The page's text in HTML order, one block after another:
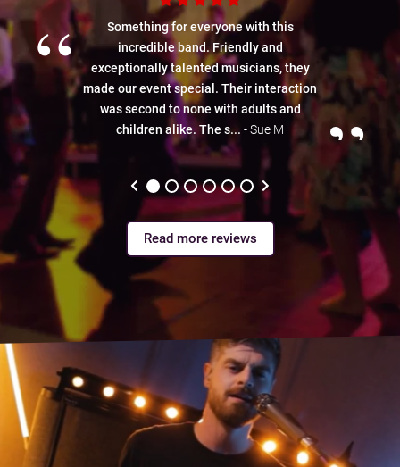
“
Something for everyone with this
incredible band. Friendly and
exceptionally talented musicians, they
made our event special. Their interaction
was second to none with adults and
children alike. The s... - Sue M ”
Read more reviews